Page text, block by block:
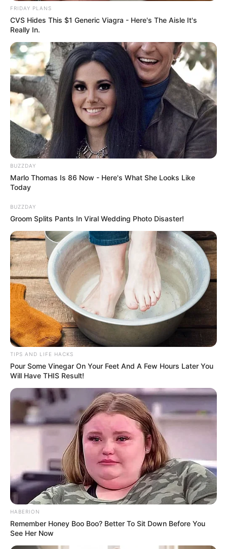
FRIDAY PLANS
CVS Hides This $1 Generic Viagra - Here's The Aisle It's
Really In.
BUZZDAY
Marlo Thomas Is 86 Now - Here's What She Looks Like
Today
BUZZDAY
Groom Splits Pants In Viral Wedding Photo Disaster!
TIPS AND LIFE HACKS
Pour Some Vinegar On Your Feet And A Few Hours Later You
Will Have THIS Result!
HABERION
Remember Honey Boo Boo? Better To Sit Down Before You
See Her Now